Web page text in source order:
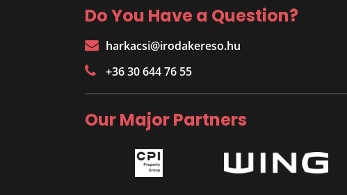
Do You Have a Question?
harkacsi@irodakereso.hu
+36 30 644 76 55
Our Major Partners